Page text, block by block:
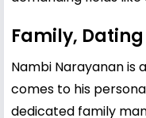
Family,
Nambi Narayanan is
comes to his
dedicated family